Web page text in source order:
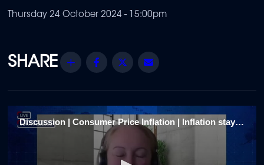
Thursday 24 October 2024 - 15:00pm
Share Facebook
Twitter
Discussion | Consumer Price Inflation | Inflation stays within target range 1